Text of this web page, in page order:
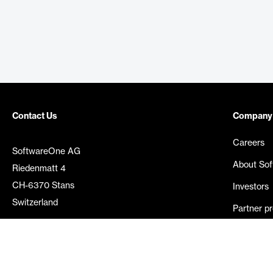
Contact Us
SoftwareOne AG
Riedenmatt 4
CH-6370 Stans
Switzerland
Company
Careers
About
Investors
Partner